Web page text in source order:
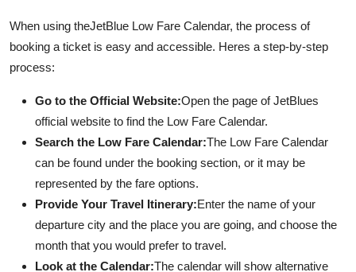
How To
Support Number
When using theJetBlue Low Fare Calendar, the process of
booking a ticket is easy and accessible. Heres a step-by-step
process:
Go to the Official Website:Open the page of JetBlues
official website to find the Low Fare Calendar.
Search the Low Fare Calendar:The Low Fare Calendar
can be found under the booking section, or it may be
represented by the fare options.
Provide Your Travel Itinerary:Enter the name of your
departure city and the place you are going, and choose the
month that you would prefer to travel.
Look at the Calendar:The calendar will show alternative